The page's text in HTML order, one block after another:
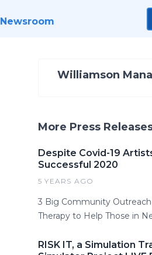
Newsroom
Williamson
More Press
Despite Covid-19
Successful 2020
5 YEARS AGO
3 Big Community
Therapy to Help Those in
RISK IT, a Simulation